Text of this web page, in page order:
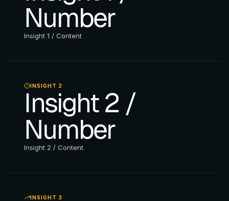
Number
Insight 1 / Content
INSIGHT 2
Insight 2 /
Number
Insight 2 / Content
INSIGHT 3